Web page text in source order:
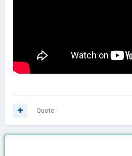
Quote